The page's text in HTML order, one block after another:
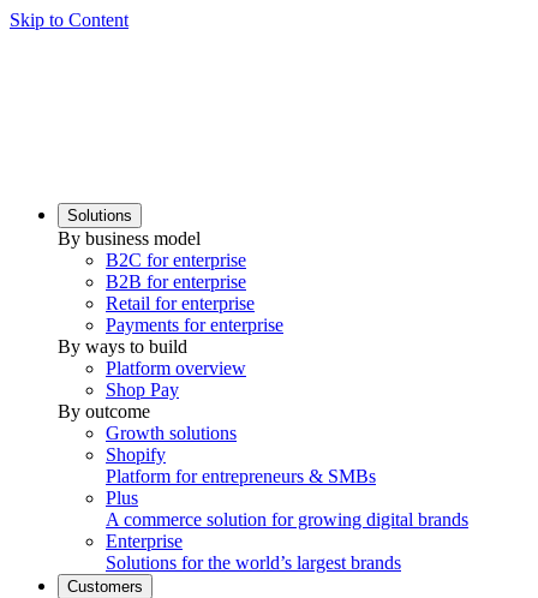
Skip to Content
Solutions
By business model
B2C for enterprise
B2B for enterprise
Retail for enterprise
Payments for enterprise
By ways to build
Platform overview
Shop Pay
By outcome
Growth solutions
Shopify
Platform for entrepreneurs & SMBs
Plus
A commerce solution for growing digital brands
Enterprise
Solutions for the world’s largest brands
Customers